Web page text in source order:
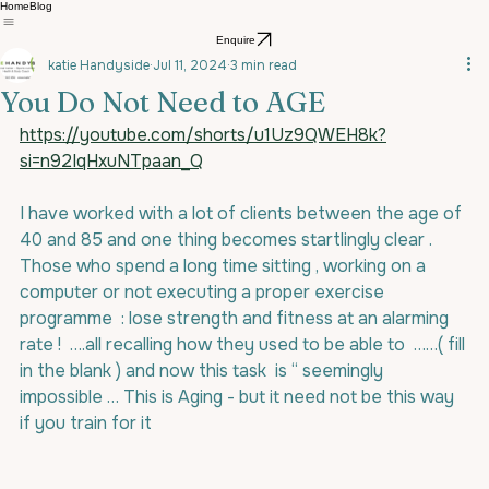
HomeBlog
Enquire
You Do Not Need to AGE
katie Handyside Jul 11, 2024 3 min read
https://youtube.com/shorts/u1Uz9QWEH8k?
si=n92IqHxuNTpaan_Q
I have worked with a lot of clients between the age of
40 and 85 and one thing becomes startlingly clear .
Those who spend a long time sitting , working on a
computer or not executing a proper exercise
programme  : lose strength and fitness at an alarming
rate !  ….all recalling how they used to be able to  ……( fill
in the blank ) and now this task  is “ seemingly
impossible … This is Aging - but it need not be this way
if you train for it